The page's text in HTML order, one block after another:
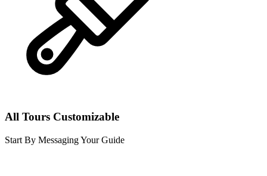
All Tours Customizable
Start By Messaging Your Guide